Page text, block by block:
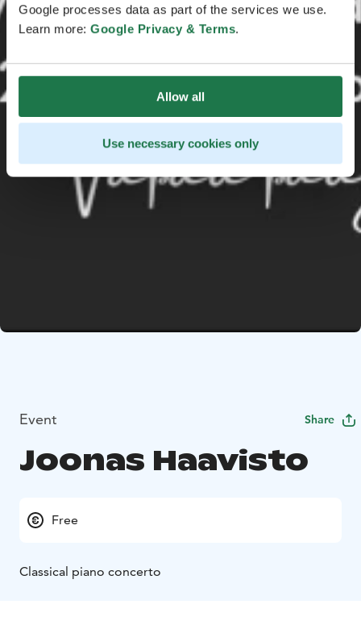
Google processes data as part of the services we use.
Learn more: Google Privacy & Terms.
Allow all
Use necessary cookies only
Event Share
Joonas Haavisto
Free
Classical piano concerto